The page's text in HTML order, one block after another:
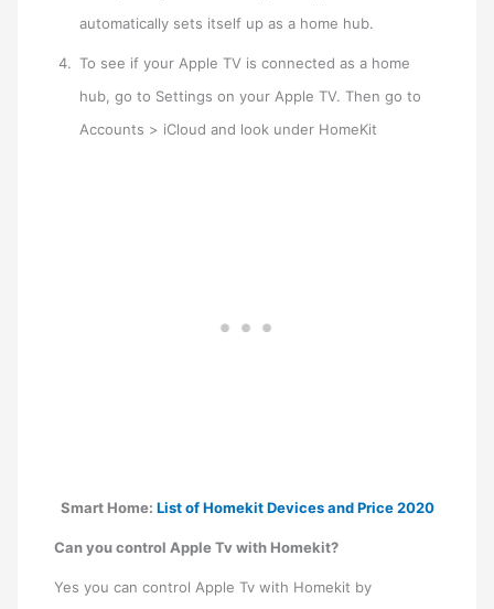
automatically sets itself up as a home hub.
To see if your Apple TV is connected as a home
hub, go to Settings on your Apple TV. Then go to
Accounts > iCloud and look under HomeKit
Smart Home: List of Homekit Devices and Price 2020
Can you control Apple Tv with Homekit?
Yes you can control Apple Tv with Homekit by